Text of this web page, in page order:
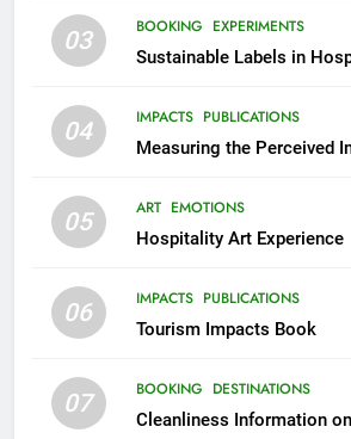
03 BOOKING EXPERIMENTS
Sustainable Labels in
04 IMPACTS PUBLICATIONS
05 ART EMOTIONS
Hospitality Art Experience
06 IMPACTS PUBLICATIONS
Tourism Impacts Book
07 BOOKING DESTINATIONS
Cleanliness Information